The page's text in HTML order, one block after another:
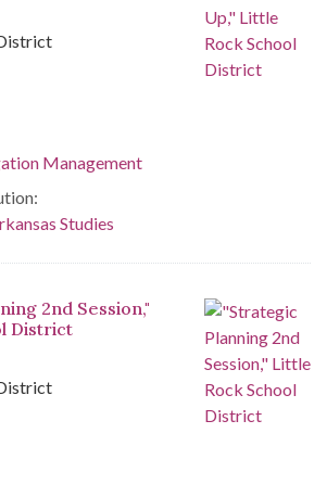
Management
Studies
2nd Session,"
District